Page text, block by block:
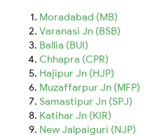
Moradabad (MB)
Varanasi Jn (BSB)
Ballia (BUI)
Chhapra (CPR)
Hajipur Jn (HJP)
Muzaffarpur Jn (MFP)
Samastipur Jn (SPJ)
Katihar Jn (KIR)
New Jalpaiguri (NJP)